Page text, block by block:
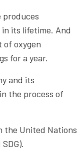
produces
in its lifetime. And
of oxygen
for a year.
and its
the process of
the United Nations